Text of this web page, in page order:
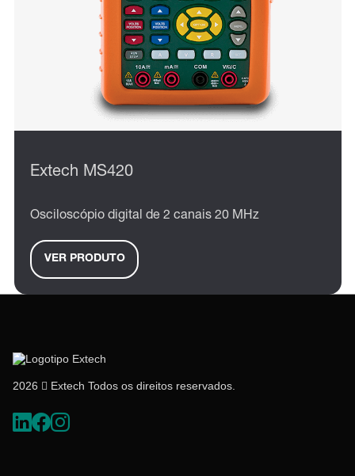
Extech MS420
Osciloscópio digital de 2 canais 20 MHz
VER PRODUTO
2026  Extech Todos os direitos reservados.